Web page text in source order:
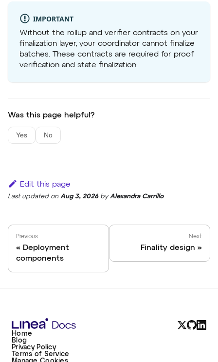
IMPORTANT
Without the rollup and verifier contracts on your
finalization layer, your coordinator cannot finalize
batches. These contracts are required for proof
verification and state finalization.
Was this page helpful?
Yes No
Edit this page
Last updatedon Aug 3, 2026byAlexandra Carrillo
Previous
Deployment
components
Next
Finality design
Home
Blog
Privacy Policy
Terms of Service